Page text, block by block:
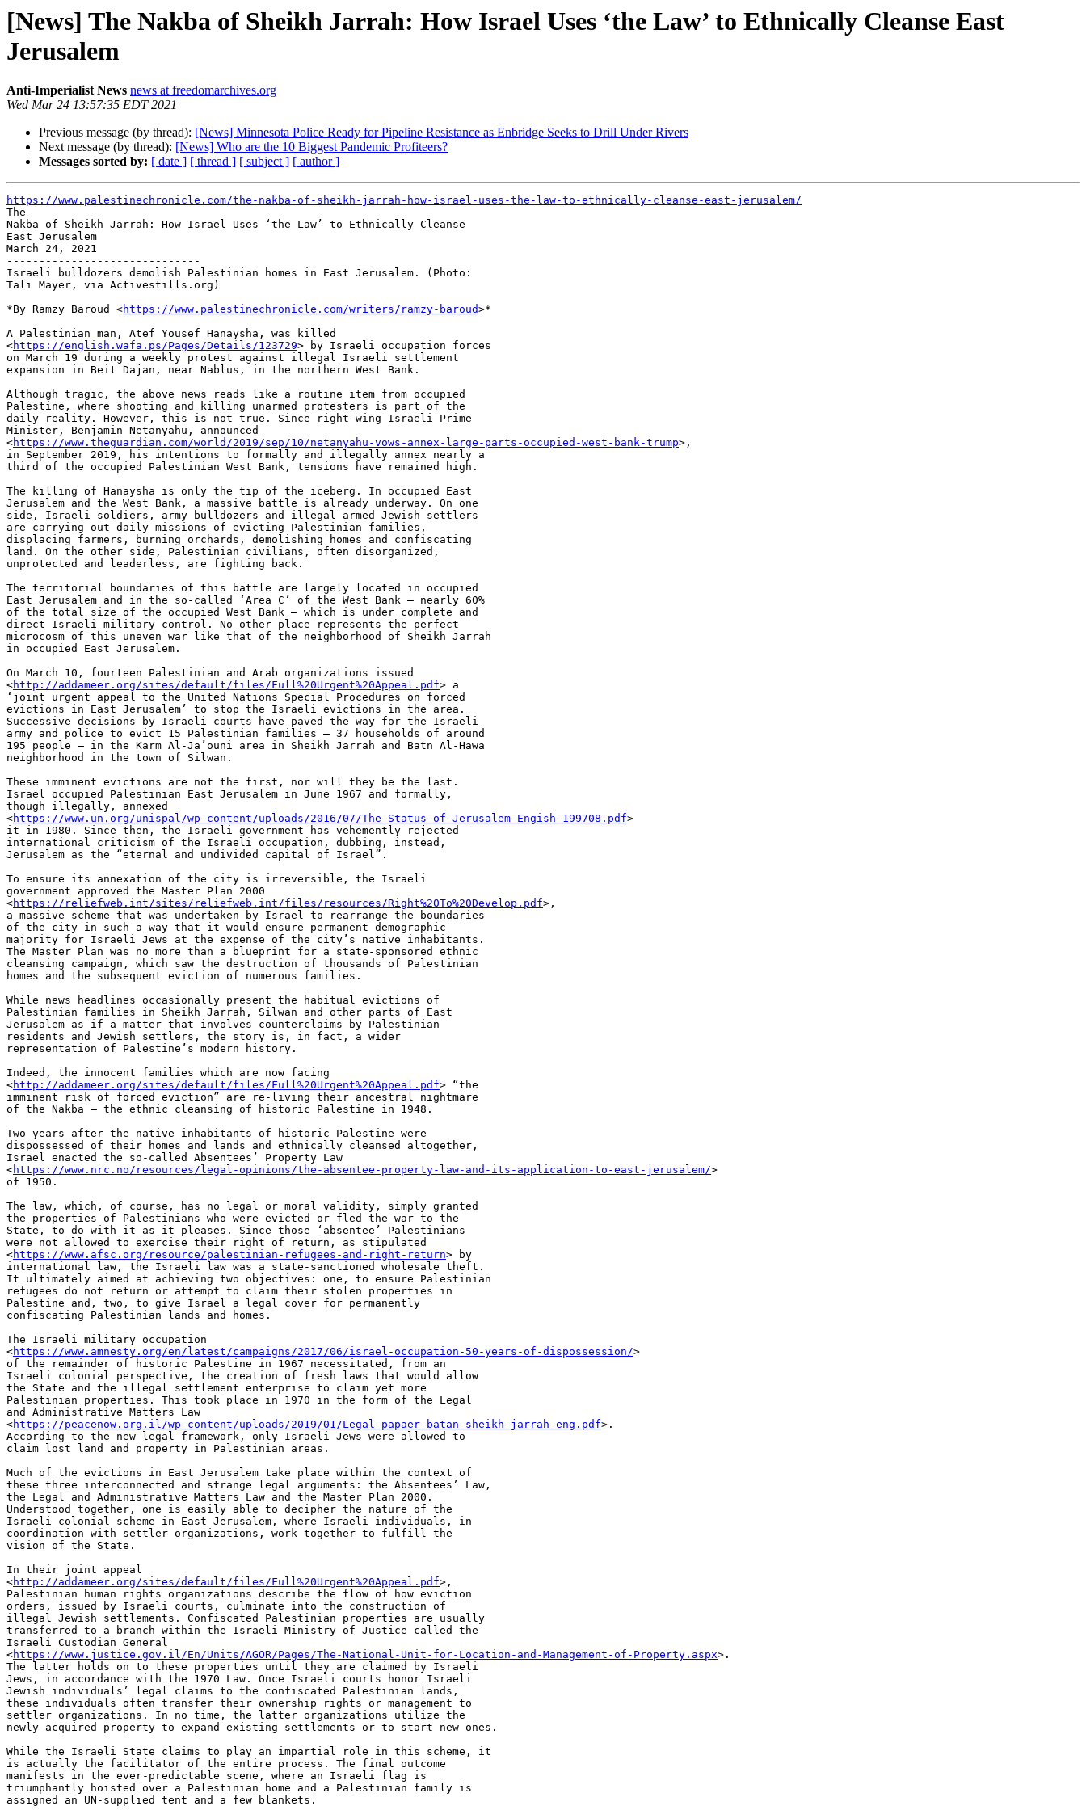
[News] The Nakba of Sheikh Jarrah: How Israel Uses ‘the Law’ to Ethnically Cleanse East
Jerusalem
Anti-Imperialist News news at freedomarchives.org
Wed Mar 24 13:57:35 EDT 2021
Previous message (by thread): [News] Minnesota Police Ready for Pipeline Resistance as Enbridge Seeks to Drill Under Rivers
Next message (by thread): [News] Who are the 10 Biggest Pandemic Profiteers?
Messages sorted by: [ date ] [ thread ] [ subject ] [ author ]
https://www.palestinechronicle.com/the-nakba-of-sheikh-jarrah-how-israel-uses-the-law-to-ethnically-cleanse-east-jerusalem/
The
Nakba of Sheikh Jarrah: How Israel Uses ‘the Law’ to Ethnically Cleanse
East Jerusalem
March 24, 2021
------------------------------
Israeli bulldozers demolish Palestinian homes in East Jerusalem. (Photo:
Tali Mayer, via Activestills.org)
*By Ramzy Baroud <https://www.palestinechronicle.com/writers/ramzy-baroud>*
A Palestinian man, Atef Yousef Hanaysha, was killed
<https://english.wafa.ps/Pages/Details/123729> by Israeli occupation forces
on March 19 during a weekly protest against illegal Israeli settlement
expansion in Beit Dajan, near Nablus, in the northern West Bank.
Although tragic, the above news reads like a routine item from occupied
Palestine, where shooting and killing unarmed protesters is part of the
daily reality. However, this is not true. Since right-wing Israeli Prime
Minister, Benjamin Netanyahu, announced
<https://www.theguardian.com/world/2019/sep/10/netanyahu-vows-annex-large-parts-occupied-west-bank-trump>,
in September 2019, his intentions to formally and illegally annex nearly a
third of the occupied Palestinian West Bank, tensions have remained high.
The killing of Hanaysha is only the tip of the iceberg. In occupied East
Jerusalem and the West Bank, a massive battle is already underway. On one
side, Israeli soldiers, army bulldozers and illegal armed Jewish settlers
are carrying out daily missions of evicting Palestinian families,
displacing farmers, burning orchards, demolishing homes and confiscating
land. On the other side, Palestinian civilians, often disorganized,
unprotected and leaderless, are fighting back.
The territorial boundaries of this battle are largely located in occupied
East Jerusalem and in the so-called ‘Area C’ of the West Bank – nearly 60%
of the total size of the occupied West Bank – which is under complete and
direct Israeli military control. No other place represents the perfect
microcosm of this uneven war like that of the neighborhood of Sheikh Jarrah
in occupied East Jerusalem.
On March 10, fourteen Palestinian and Arab organizations issued
<http://addameer.org/sites/default/files/Full%20Urgent%20Appeal.pdf> a
‘joint urgent appeal to the United Nations Special Procedures on forced
evictions in East Jerusalem’ to stop the Israeli evictions in the area.
Successive decisions by Israeli courts have paved the way for the Israeli
army and police to evict 15 Palestinian families – 37 households of around
195 people – in the Karm Al-Ja’ouni area in Sheikh Jarrah and Batn Al-Hawa
neighborhood in the town of Silwan.
These imminent evictions are not the first, nor will they be the last.
Israel occupied Palestinian East Jerusalem in June 1967 and formally,
though illegally, annexed
<https://www.un.org/unispal/wp-content/uploads/2016/07/The-Status-of-Jerusalem-Engish-199708.pdf>
it in 1980. Since then, the Israeli government has vehemently rejected
international criticism of the Israeli occupation, dubbing, instead,
Jerusalem as the “eternal and undivided capital of Israel”.
To ensure its annexation of the city is irreversible, the Israeli
government approved the Master Plan 2000
<https://reliefweb.int/sites/reliefweb.int/files/resources/Right%20To%20Develop.pdf>,
a massive scheme that was undertaken by Israel to rearrange the boundaries
of the city in such a way that it would ensure permanent demographic
majority for Israeli Jews at the expense of the city’s native inhabitants.
The Master Plan was no more than a blueprint for a state-sponsored ethnic
cleansing campaign, which saw the destruction of thousands of Palestinian
homes and the subsequent eviction of numerous families.
While news headlines occasionally present the habitual evictions of
Palestinian families in Sheikh Jarrah, Silwan and other parts of East
Jerusalem as if a matter that involves counterclaims by Palestinian
residents and Jewish settlers, the story is, in fact, a wider
representation of Palestine’s modern history.
Indeed, the innocent families which are now facing
<http://addameer.org/sites/default/files/Full%20Urgent%20Appeal.pdf> “the
imminent risk of forced eviction” are re-living their ancestral nightmare
of the Nakba – the ethnic cleansing of historic Palestine in 1948.
Two years after the native inhabitants of historic Palestine were
dispossessed of their homes and lands and ethnically cleansed altogether,
Israel enacted the so-called Absentees’ Property Law
<https://www.nrc.no/resources/legal-opinions/the-absentee-property-law-and-its-application-to-east-jerusalem/>
of 1950.
The law, which, of course, has no legal or moral validity, simply granted
the properties of Palestinians who were evicted or fled the war to the
State, to do with it as it pleases. Since those ‘absentee’ Palestinians
were not allowed to exercise their right of return, as stipulated
<https://www.afsc.org/resource/palestinian-refugees-and-right-return> by
international law, the Israeli law was a state-sanctioned wholesale theft.
It ultimately aimed at achieving two objectives: one, to ensure Palestinian
refugees do not return or attempt to claim their stolen properties in
Palestine and, two, to give Israel a legal cover for permanently
confiscating Palestinian lands and homes.
The Israeli military occupation
<https://www.amnesty.org/en/latest/campaigns/2017/06/israel-occupation-50-years-of-dispossession/>
of the remainder of historic Palestine in 1967 necessitated, from an
Israeli colonial perspective, the creation of fresh laws that would allow
the State and the illegal settlement enterprise to claim yet more
Palestinian properties. This took place in 1970 in the form of the Legal
and Administrative Matters Law
<https://peacenow.org.il/wp-content/uploads/2019/01/Legal-papaer-batan-sheikh-jarrah-eng.pdf>.
According to the new legal framework, only Israeli Jews were allowed to
claim lost land and property in Palestinian areas.
Much of the evictions in East Jerusalem take place within the context of
these three interconnected and strange legal arguments: the Absentees’ Law,
the Legal and Administrative Matters Law and the Master Plan 2000.
Understood together, one is easily able to decipher the nature of the
Israeli colonial scheme in East Jerusalem, where Israeli individuals, in
coordination with settler organizations, work together to fulfill the
vision of the State.
In their joint appeal
<http://addameer.org/sites/default/files/Full%20Urgent%20Appeal.pdf>,
Palestinian human rights organizations describe the flow of how eviction
orders, issued by Israeli courts, culminate into the construction of
illegal Jewish settlements. Confiscated Palestinian properties are usually
transferred to a branch within the Israeli Ministry of Justice called the
Israeli Custodian General
<https://www.justice.gov.il/En/Units/AGOR/Pages/The-National-Unit-for-Location-and-Management-of-Property.aspx>.
The latter holds on to these properties until they are claimed by Israeli
Jews, in accordance with the 1970 Law. Once Israeli courts honor Israeli
Jewish individuals’ legal claims to the confiscated Palestinian lands,
these individuals often transfer their ownership rights or management to
settler organizations. In no time, the latter organizations utilize the
newly-acquired property to expand existing settlements or to start new ones.
While the Israeli State claims to play an impartial role in this scheme, it
is actually the facilitator of the entire process. The final outcome
manifests in the ever-predictable scene, where an Israeli flag is
triumphantly hoisted over a Palestinian home and a Palestinian family is
assigned an UN-supplied tent and a few blankets.